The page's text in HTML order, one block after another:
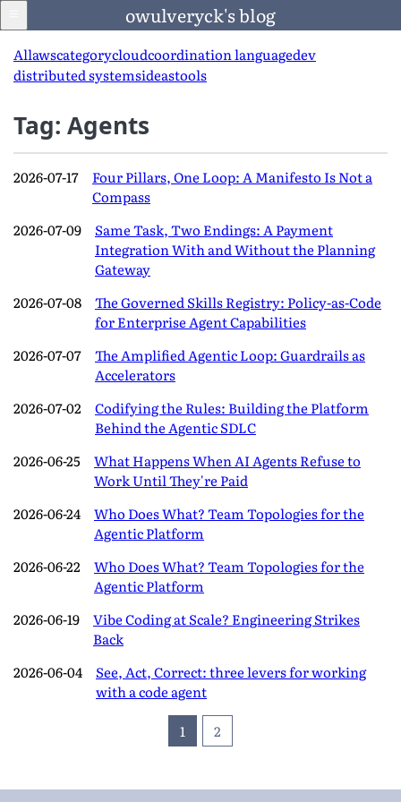
owulveryck's blog
Blog
LinkedIn
English
Language
Allawscategorycloudcoordination languagedev
distributed systemsideastools
Tag: Agents
2026-07-17
Four Pillars, One Loop: A Manifesto Is Not a
Compass
2026-07-09
Same Task, Two Endings: A Payment
Integration With and Without the Planning
Gateway
2026-07-08
The Governed Skills Registry: Policy-as-Code
for Enterprise Agent Capabilities
2026-07-07
The Amplified Agentic Loop: Guardrails as
Accelerators
2026-07-02
Codifying the Rules: Building the Platform
Behind the Agentic SDLC
2026-06-25
What Happens When AI Agents Refuse to
Work Until They're Paid
2026-06-24
Who Does What? Team Topologies for the
Agentic Platform
2026-06-22
Who Does What? Team Topologies for the
Agentic Platform
2026-06-19
Vibe Coding at Scale? Engineering Strikes
Back
2026-06-04
See, Act, Correct: three levers for working
with a code agent
1
2